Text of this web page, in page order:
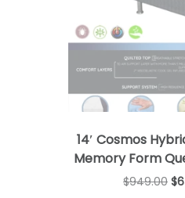
14′ Cosmos
Memory Form
$949.00 $